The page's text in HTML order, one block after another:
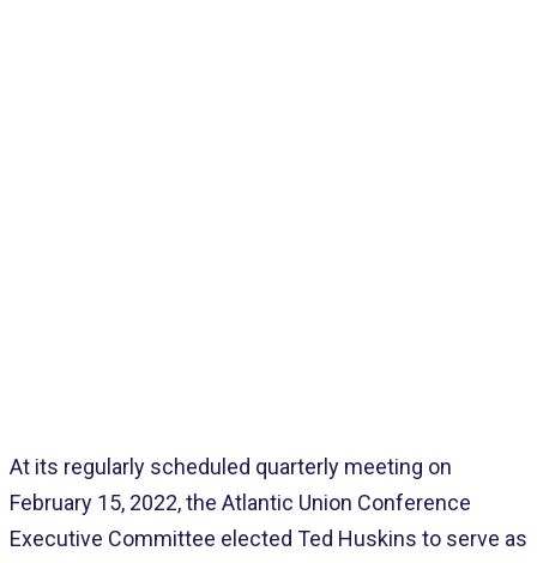
At its regularly scheduled quarterly meeting on
February 15, 2022, the Atlantic Union Conference
Executive Committee elected Ted Huskins to serve as